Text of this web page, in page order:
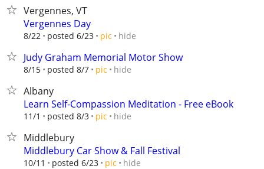
Vergennes, VT
Vergennes Day
8/22 posted 6/23 pic hide
Judy Graham Memorial Motor Show
8/15 posted 8/7 pic hide
Albany
Learn Self-Compassion Meditation - Free eBook
11/1 posted 8/3 pic hide
Middlebury
Middlebury Car Show & Fall Festival
10/11 posted 6/23 pic hide